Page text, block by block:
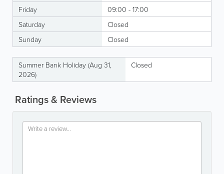
Friday
09:00 - 17:00
Saturday
Closed
Sunday
Closed
Summer Bank Holiday (Aug 31,
2026)
Closed
Ratings & Reviews